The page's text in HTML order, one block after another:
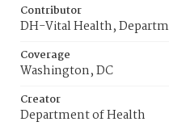
Contributor
DH-Vital Health,
Coverage
Washington, DC
Creator
Department of Health